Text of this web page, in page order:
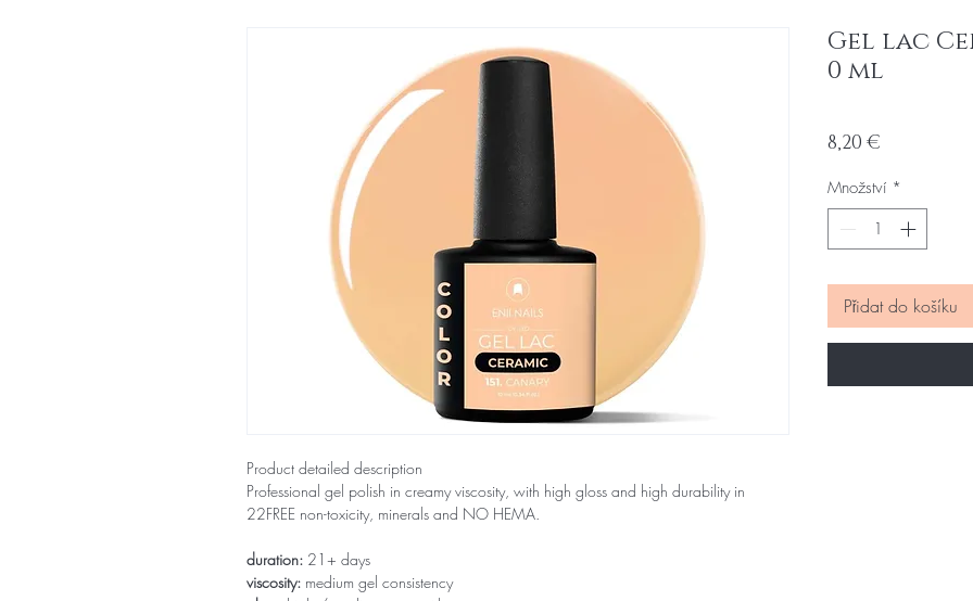
Product detailed description
Professional gel polish in creamy viscosity, with high gloss and high durability in
22FREE non-toxicity, minerals and NO HEMA.
duration: 21+ days
viscosity: medium gel consistency
Gel lac
0 ml
8,20 €
Množství *
Přidat do košíku